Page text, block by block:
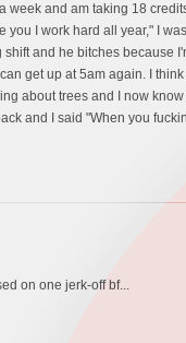
week and am taking 18
I work hard all year," I
and he bitches because
get up at 5am again. I
about trees and I now
and I said "When you
on one jerk-off bf...